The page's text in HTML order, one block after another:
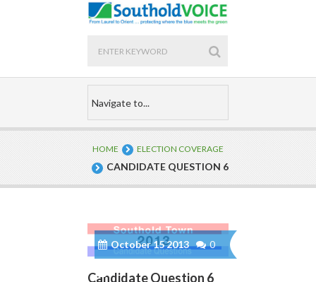
HOME ELECTION COVERAGE
CANDIDATE QUESTION 6
October 15 2013 0
Candidate Question 6